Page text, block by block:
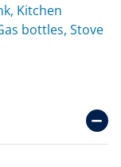
Kitchen
bottles, Stove